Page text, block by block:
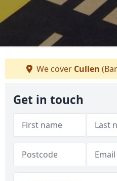
We cover Cullen
Get in touch